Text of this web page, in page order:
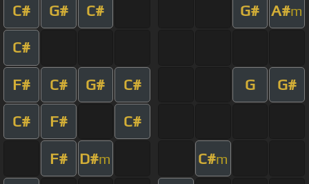
C# G# C# G# A#m
C#
F# C# G# C# G G#
C# F# C#
F# D#m C#m